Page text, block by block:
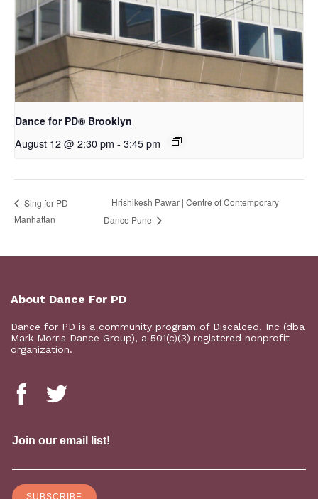
D​​ance for PD® Brooklyn
August 12 @ 2:30 pm - 3:45 pm
Sing for PD
Manhattan
Hrishikesh Pawar | Centre of Contemporary
Dance Pune
About Dance For PD
Dance for PD is a community program of Discalced, Inc (dba
Mark Morris Dance Group), a 501(c)(3) registered nonprofit
organization.